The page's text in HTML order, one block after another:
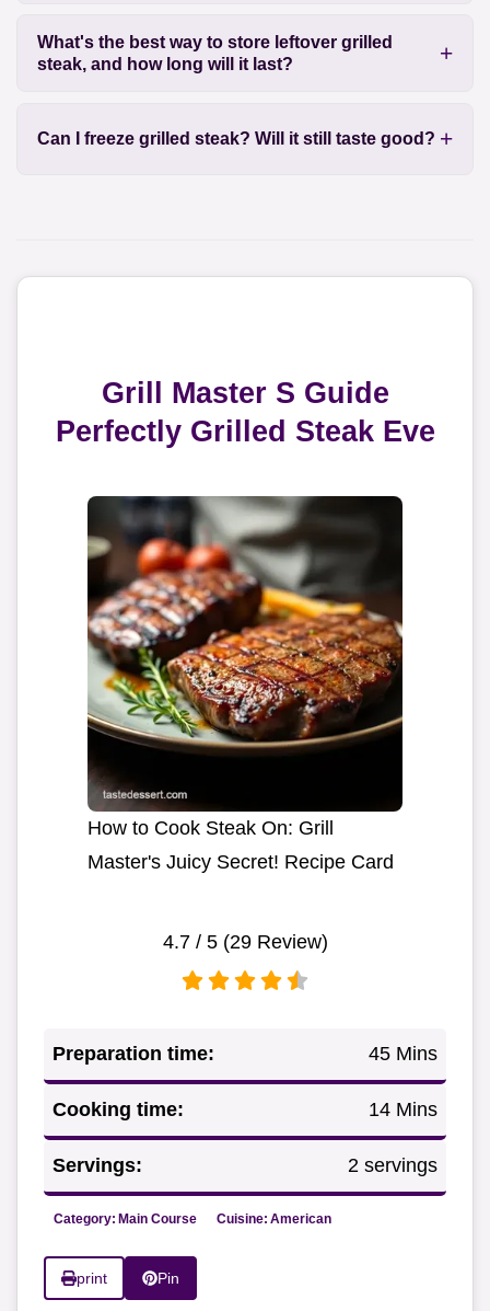
What's the best way to store leftover grilled
steak, and how long will it last?
Can I freeze grilled steak? Will it still taste good?
Grill Master S Guide
Perfectly Grilled Steak Eve
How to Cook Steak On: Grill
Master's Juicy Secret! Recipe Card
4.7/ 5 (29Review)
Preparation time: 45 Mins
Cooking time: 14 Mins
Servings: 2 servings
Category: Main Course Cuisine: American
print Pin